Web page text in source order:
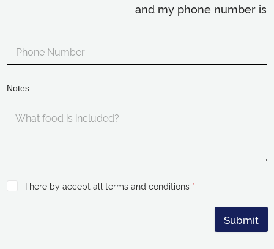
and my phone number is
Notes
I here by accept all terms and conditions *
Submit